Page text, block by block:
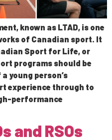
known as LTAD, is one
of Canadian sport. It
Sport for Life, or
programs should be
young person’s
experience through to
performance
and RSOs